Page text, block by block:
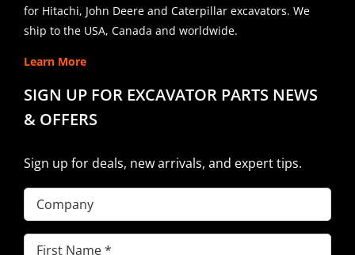
for Hitachi, John Deere and Caterpillar excavators. We
ship to the USA, Canada and worldwide.
Learn More
SIGN UP FOR EXCAVATOR PARTS NEWS
& OFFERS
Sign up for deals, new arrivals, and expert tips.
Company
First